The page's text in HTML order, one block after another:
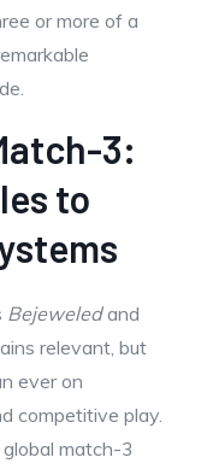
or more of a
3:
to
Bejeweledand
relevant, but
ever on
competitive play.
match-3